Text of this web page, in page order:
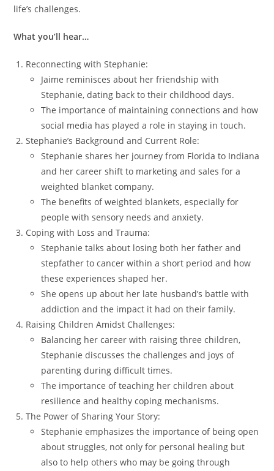
life’s challenges.
What you’ll hear…
Reconnecting with Stephanie:
Jaime reminisces about her friendship with
Stephanie, dating back to their childhood days.
The importance of maintaining connections and how
social media has played a role in staying in touch.
Stephanie’s Background and Current Role:
Stephanie shares her journey from Florida to Indiana
and her career shift to marketing and sales for a
weighted blanket company.
The benefits of weighted blankets, especially for
people with sensory needs and anxiety.
Coping with Loss and Trauma:
Stephanie talks about losing both her father and
stepfather to cancer within a short period and how
these experiences shaped her.
She opens up about her late husband’s battle with
addiction and the impact it had on their family.
Raising Children Amidst Challenges:
Balancing her career with raising three children,
Stephanie discusses the challenges and joys of
parenting during difficult times.
The importance of teaching her children about
resilience and healthy coping mechanisms.
The Power of Sharing Your Story:
Stephanie emphasizes the importance of being open
about struggles, not only for personal healing but
also to help others who may be going through